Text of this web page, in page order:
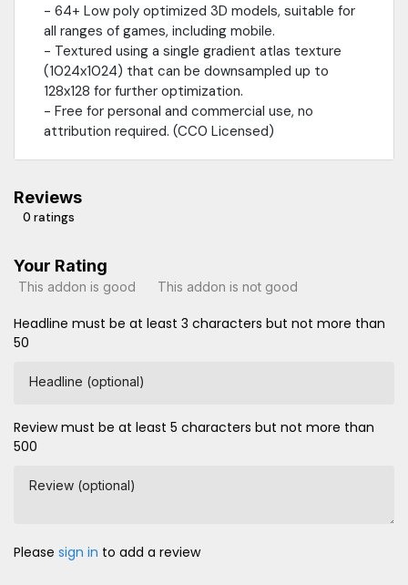
- 64+ Low poly optimized 3D models, suitable for
all ranges of games, including mobile.
- Textured using a single gradient atlas texture
(1024x1024) that can be downsampled up to
128x128 for further optimization.
- Free for personal and commercial use, no
attribution required. (CC0 Licensed)
Reviews
0 ratings
Your Rating
This addon is good This addon is not good
Headline must be at least 3 characters but not more than
50
Headline (optional)
Review must be at least 5 characters but not more than
500
Review (optional)
Please sign in to add a review